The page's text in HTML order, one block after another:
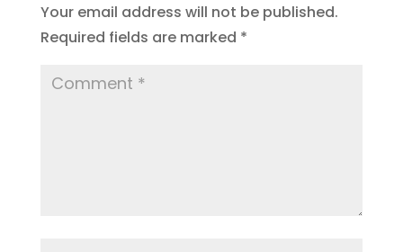
Your email address will not be published.
Required fields are marked *